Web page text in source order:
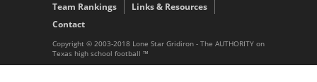
Team Rankings
Links & Resources
Contact
Copyright © 2003-2018 Lone Star Gridiron - The AUTHORITY on
Texas high school football ™